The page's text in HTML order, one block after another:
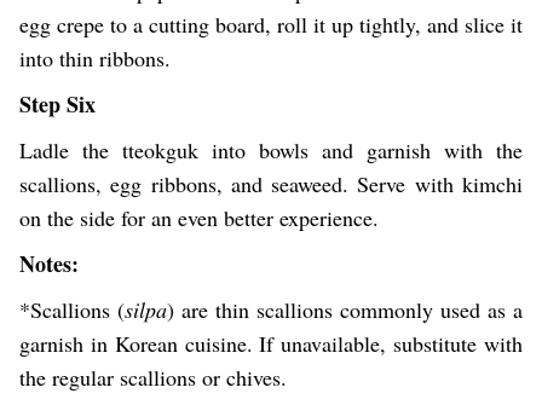
egg crepe to a cutting board, roll it up tightly, and slice it
into thin ribbons.
Step Six
Ladle the tteokguk into bowls and garnish with the
scallions, egg ribbons, and seaweed. Serve with kimchi
on the side for an even better experience.
Notes:
*Scallions (silpa) are thin scallions commonly used as a
garnish in Korean cuisine. If unavailable, substitute with
the regular scallions or chives.